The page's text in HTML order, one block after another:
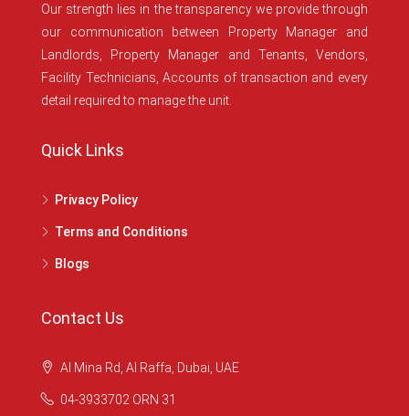
Our strength lies in the transparency we provide through
our communication between Property Manager and
Landlords, Property Manager and Tenants, Vendors,
Facility Technicians, Accounts of transaction and every
detail required to manage the unit.
Quick Links
Privacy Policy
Terms and Conditions
Blogs
Contact Us
Al Mina Rd, Al Raffa, Dubai, UAE
04-3933702 ORN 31